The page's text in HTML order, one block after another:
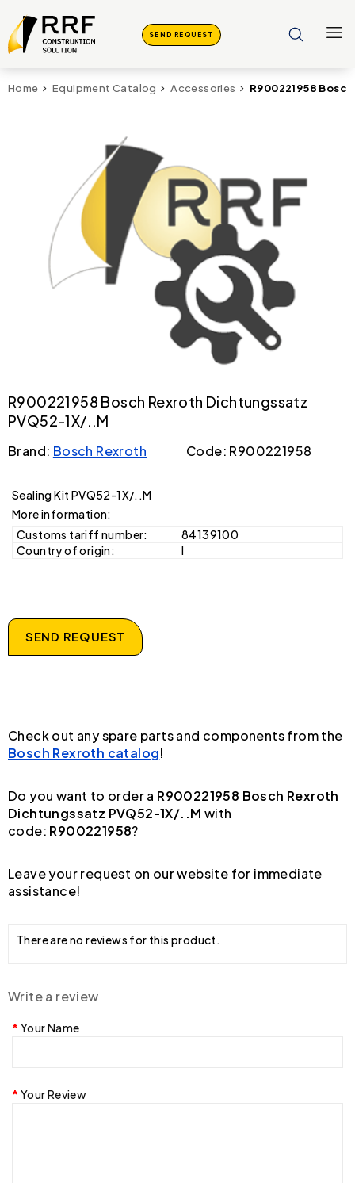
SEND REQUEST
Home Equipment Catalog Accessories R900221958
R900221958 Bosch Rexroth Dichtungssatz
PVQ52-1X/..M
Brand: Bosch Rexroth Code: R900221958
Sealing Kit PVQ52-1X/..M
More information:
Customs tariff number:
84139100
Country of origin:
I
SEND REQUEST
Check out any spare parts and components from the
Bosch Rexroth catalog!
Do you want to order a R900221958 Bosch Rexroth
Dichtungssatz PVQ52-1X/..M with
code: R900221958?
Leave your request on our website for immediate
assistance!
There are no reviews for this product.
Write a review
Your Name
Your Review